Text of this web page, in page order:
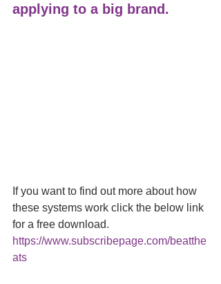
applying to a big brand.
If you want to find out more about how
these systems work click the below link
for a free download.
https://www.subscribepage.com/beatthe
ats